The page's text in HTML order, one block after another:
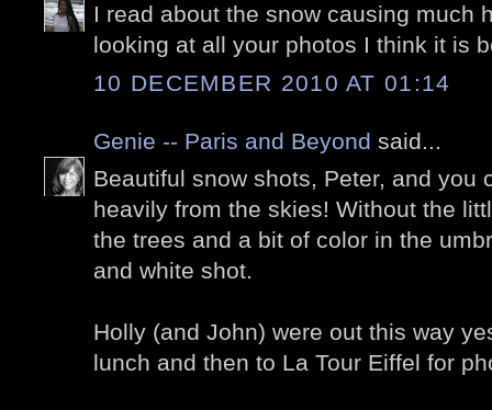
I read about the snow causing much
looking at all your photos I think it is
10 DECEMBER 2010 AT 01:14
Genie -- Paris and Beyond said...
Beautiful snow shots, Peter, and you
heavily from the skies! Without the
the trees and a bit of color in the
and white shot.
Holly (and John) were out this way
lunch and then to La Tour Eiffel for